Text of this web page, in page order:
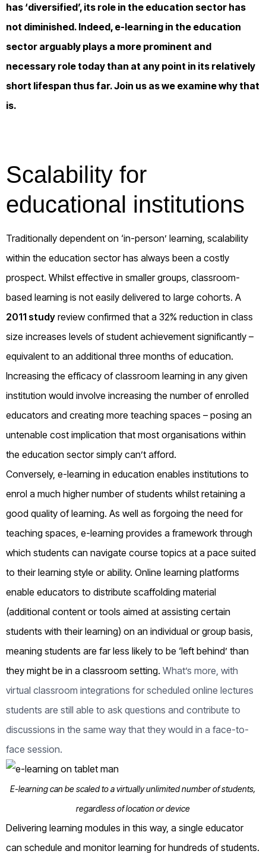
has ‘diversified’, its role in the education sector has
not diminished. Indeed, e-learning in the education
sector arguably plays a more prominent and
necessary role today than at any point in its relatively
short lifespan thus far. Join us as we examine why that
is.
Scalability for
educational institutions
Traditionally dependent on ‘in-person’ learning, scalability
within the education sector has always been a costly
prospect. Whilst effective in smaller groups, classroom-
based learning is not easily delivered to large cohorts. A
2011 study review confirmed that a 32% reduction in class
size increases levels of student achievement significantly –
equivalent to an additional three months of education.
Increasing the efficacy of classroom learning in any given
institution would involve increasing the number of enrolled
educators and creating more teaching spaces – posing an
untenable cost implication that most organisations within
the education sector simply can’t afford.
Conversely, e-learning in education enables institutions to
enrol a much higher number of students whilst retaining a
good quality of learning. As well as forgoing the need for
teaching spaces, e-learning provides a framework through
which students can navigate course topics at a pace suited
to their learning style or ability. Online learning platforms
enable educators to distribute scaffolding material
(additional content or tools aimed at assisting certain
students with their learning) on an individual or group basis,
meaning students are far less likely to be ‘left behind’ than
they might be in a classroom setting. What’s more, with
virtual classroom integrations for scheduled online lectures
students are still able to ask questions and contribute to
discussions in the same way that they would in a face-to-
face session.
E-learning can be scaled to a virtually unlimited number of students,
regardless of location or device
Delivering learning modules in this way, a single educator
can schedule and monitor learning for hundreds of students.